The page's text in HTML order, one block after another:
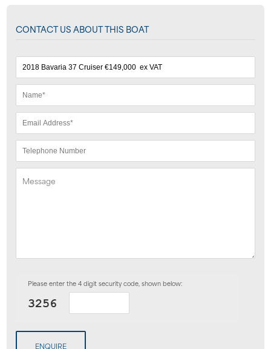
CONTACT US ABOUT THIS BOAT
Please enter the 4 digit security code, shown below:
ENQUIRE